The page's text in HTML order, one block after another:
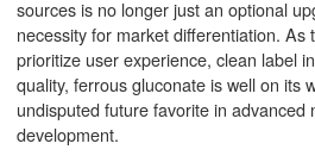
sources is no longer just an optional
necessity for market differentiation. As
prioritize user experience, clean label
quality, ferrous gluconate is well on its
undisputed future favorite in advanced
development.